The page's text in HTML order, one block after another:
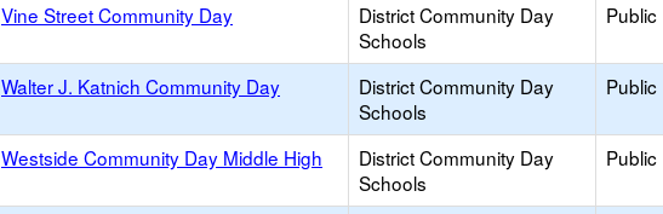
Vine Street Community Day
District Community Day
Schools
Public
Walter J. Katnich Community Day
District Community Day
Schools
Public
Westside Community Day Middle High
District Community Day
Schools
Public